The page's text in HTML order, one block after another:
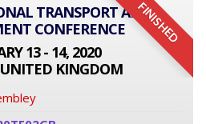
FINISHED
TRANSPORT AND
CONFERENCE
13 - 14, 2020
KINGDOM